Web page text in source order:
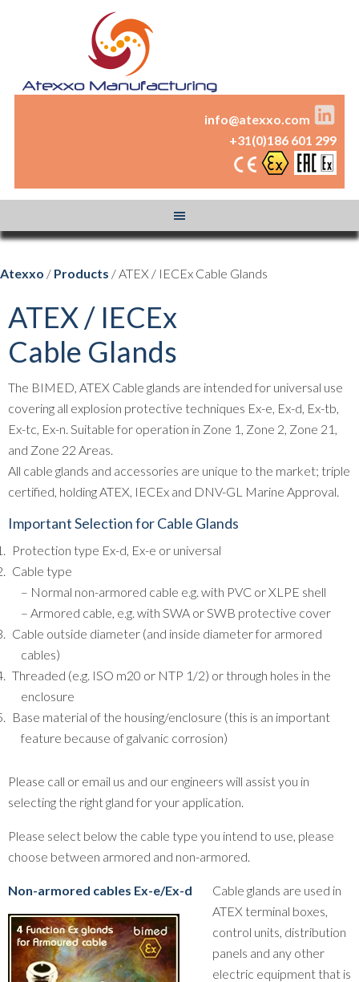
info@atexxo.com
+31(0)186 601 299
Atexxo / Products / ATEX / IECEx Cable Glands
ATEX / IECEx
Cable Glands
The BIMED, ATEX Cable glands are intended for universal use
covering all explosion protective techniques Ex-e, Ex-d, Ex-tb,
Ex-tc, Ex-n. Suitable for operation in Zone 1, Zone 2, Zone 21,
and Zone 22 Areas.
All cable glands and accessories are unique to the market; triple
certified, holding ATEX, IECEx and DNV-GL Marine Approval.
Important Selection for Cable Glands
Protection type Ex-d, Ex-e or universal
Cable type
– Normal non-armored cable e.g. with PVC or XLPE shell
– Armored cable, e.g. with SWA or SWB protective cover
Cable outside diameter (and inside diameter for armored
cables)
Threaded (e.g. ISO m20 or NTP 1/2) or through holes in the
enclosure
Base material of the housing/enclosure (this is an important
feature because of galvanic corrosion)
Please call or email us and our engineers will assist you in
selecting the right gland for your application.
Please select below the cable type you intend to use, please
choose between armored and non-armored.
Non-armored cables Ex-e/Ex-d
Cable glands are used in
ATEX terminal boxes,
control units, distribution
panels and any other
electric equipment that is